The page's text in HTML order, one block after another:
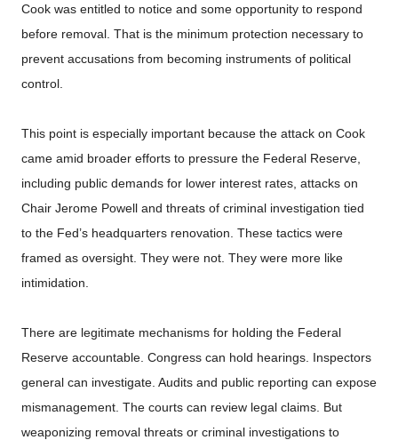
Cook was entitled to notice and some opportunity to respond
before removal. That is the minimum protection necessary to
prevent accusations from becoming instruments of political
control.
This point is especially important because the attack on Cook
came amid broader efforts to pressure the Federal Reserve,
including public demands for lower interest rates, attacks on
Chair Jerome Powell and threats of criminal investigation tied
to the Fed’s headquarters renovation. These tactics were
framed as oversight. They were not. They were more like
intimidation.
There are legitimate mechanisms for holding the Federal
Reserve accountable. Congress can hold hearings. Inspectors
general can investigate. Audits and public reporting can expose
mismanagement. The courts can review legal claims. But
weaponizing removal threats or criminal investigations to